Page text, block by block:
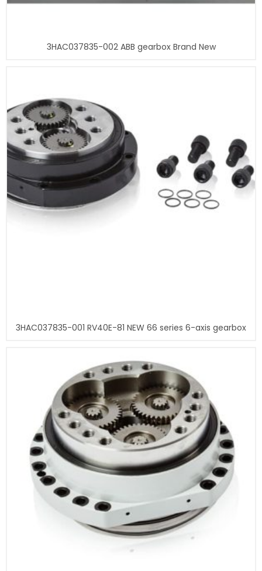
3HAC037835-002 ABB gearbox Brand New
3HAC037835-001 RV40E-81 NEW 66 series 6-axis gearbox